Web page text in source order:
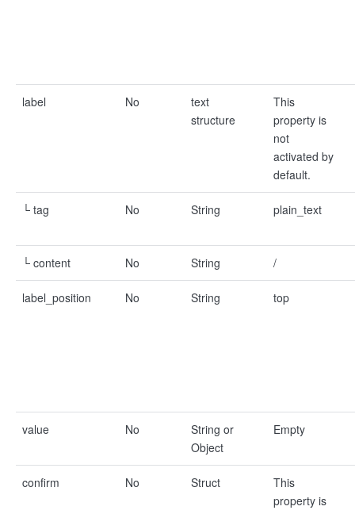
label No
text
structure
This
property is
not
activated by
default.
└ tag No String plain_text
└ content No String /
label_position No String top
value No
String or
Object
Empty
confirm No Struct
This
property is